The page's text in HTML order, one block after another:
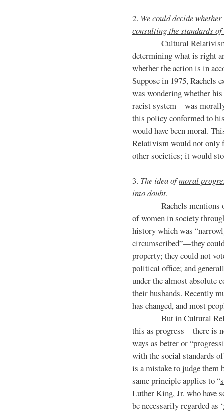
2. We could decide
consulting the standards
Cultural Relativism
determining what is right
whether the action is in
Suppose in 1975, Rachels
was wondering whether
racist system—was
this policy conformed to
would have been moral.
Relativism would not only
other societies; it would
3. The idea ofmoral
into doubt.
Rachels mentions of
of women in society
history which was
circumscribed”—they
property; they could not
political office; and
under the almost absolute
their husbands. Recently
has changed, and most
But in Cultural
this as progress—there is
ways as better or
with the social standards
is a mistake to judge them
same principle applies to “
Luther King, Jr. who have
be necessarily regarded as ‘